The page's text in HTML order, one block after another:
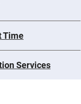
Time
Services